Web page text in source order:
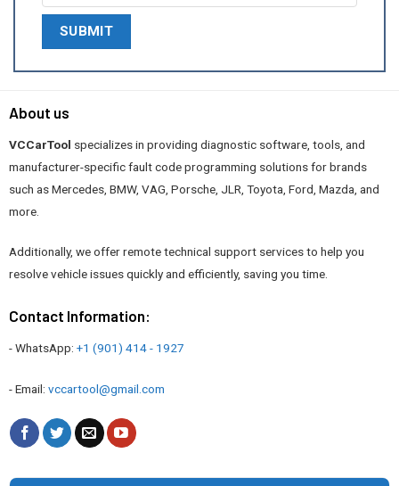
About us
VCCarTool specializes in providing diagnostic software, tools, and
manufacturer-specific fault code programming solutions for brands
such as Mercedes, BMW, VAG, Porsche, JLR, Toyota, Ford, Mazda, and
more.
Additionally, we offer remote technical support services to help you
resolve vehicle issues quickly and efficiently, saving you time.
Contact Information:
- WhatsApp: +1 (901) 414 - 1927
- Email: vccartool@gmail.com